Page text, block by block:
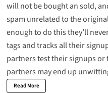
will not be bought an sold,
spam unrelated to the
enough to do this they’ll
tags and tracks all their
partners test their signups
partners may end up
Read More